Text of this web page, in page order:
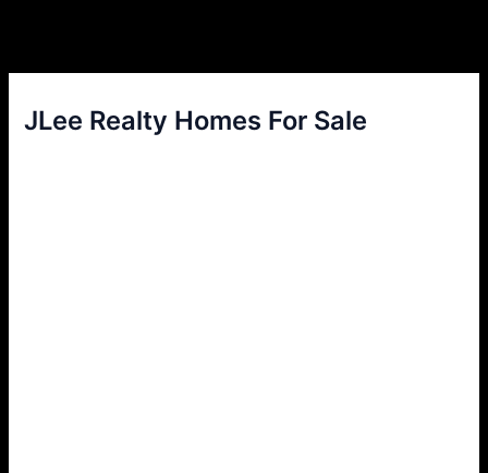
JLee Realty Homes For Sale